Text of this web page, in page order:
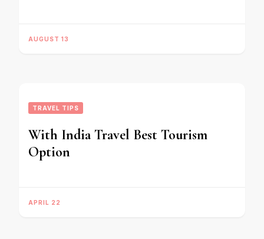
AUGUST 13
TRAVEL TIPS
With India Travel Best Tourism
Option
APRIL 22